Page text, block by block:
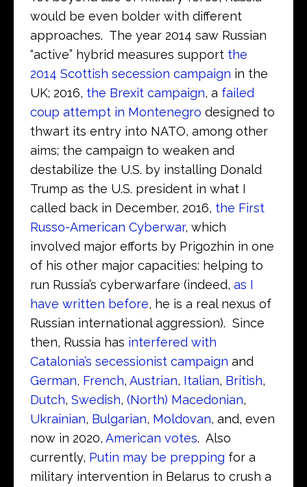
would be even bolder with different
approaches. The year 2014 saw Russian
“active” hybrid measures support the
2014 Scottish secession campaign in the
UK; 2016, the Brexit campaign, a failed
coup attempt in Montenegro designed to
thwart its entry into NATO, among other
aims; the campaign to weaken and
destabilize the U.S. by installing Donald
Trump as the U.S. president in what I
called back in December, 2016, the First
Russo-American Cyberwar, which
involved major efforts by Prigozhin in one
of his other major capacities: helping to
run Russia’s cyberwarfare (indeed, as I
have written before, he is a real nexus of
Russian international aggression). Since
then, Russia has interfered with
Catalonia’s secessionist campaign and
German, French, Austrian, Italian, British,
Dutch, Swedish, (North) Macedonian,
Ukrainian, Bulgarian, Moldovan, and, even
now in 2020, American votes. Also
currently, Putin may be prepping for a
military intervention in Belarus to crush a